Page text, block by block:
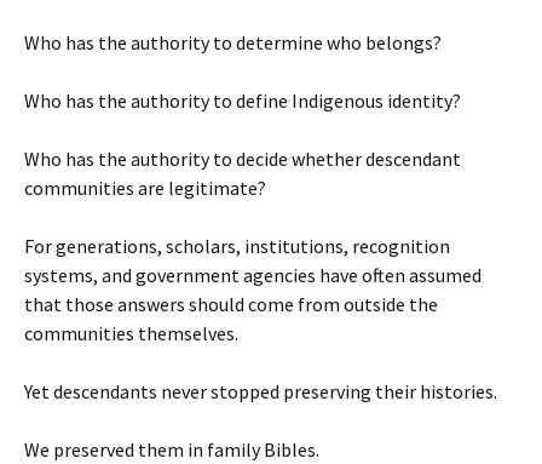
Who has the authority to determine who belongs?
Who has the authority to define Indigenous identity?
Who has the authority to decide whether descendant
communities are legitimate?
For generations, scholars, institutions, recognition
systems, and government agencies have often assumed
that those answers should come from outside the
communities themselves.
Yet descendants never stopped preserving their histories.
We preserved them in family Bibles.